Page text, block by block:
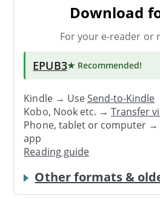
Download
For your e-reader or
EPUB3★ Recommended!
Kindle → UseSend-to-Kindle
Kobo, Nook etc. →Transfer
Phone, tablet or computer →
app
Reading guide
Other formats &